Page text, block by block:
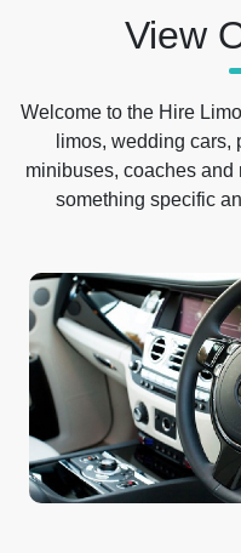
View
Welcome to the Hire
limos, wedding cars,
minibuses, coaches and
something specific